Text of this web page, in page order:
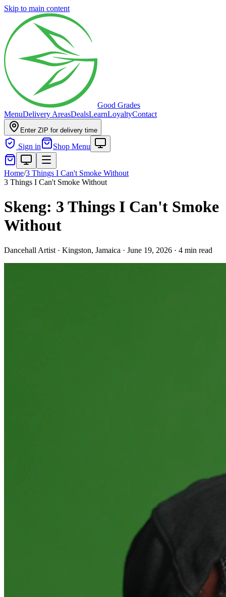
Skip to main content
Good Grades
MenuDelivery AreasDealsLearnLoyaltyContact
Enter ZIP for delivery time
Sign in Shop Menu
Home/3 Things I Can't Smoke Without
3 Things I Can't Smoke Without
Skeng: 3 Things I Can't Smoke
Without
Dancehall Artist · Kingston, Jamaica · June 19, 2026 · 4 min read